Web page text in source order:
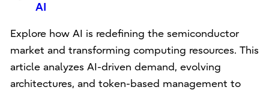
AI
Explore how AI is redefining the semiconductor
market and transforming computing resources. This
article analyzes AI-driven demand, evolving
architectures, and token-based management to